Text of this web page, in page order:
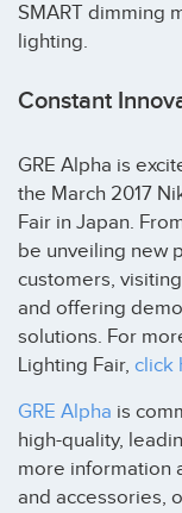
SMART dimming
lighting.
Constant
GRE Alpha is
the March 2017
Fair in Japan.
be unveiling new
customers,
and offering
solutions. For
Lighting Fair, click
GRE Alpha is
high-quality,
more information
and accessories,